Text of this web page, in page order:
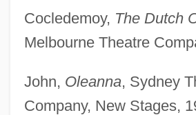
Cocledemoy, The Dutch
Melbourne Theatre
John, Oleanna, Sydney
Company, New Stages,